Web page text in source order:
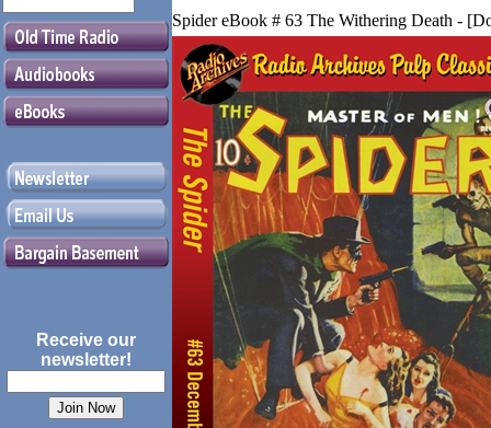
Receive our
newsletter!
Spider eBook # 63 The Withering Death -